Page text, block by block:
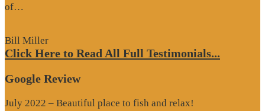
of…
Bill Miller
Click Here to Read All Full Testimonials...
Google Review
July 2022 – Beautiful place to fish and relax!